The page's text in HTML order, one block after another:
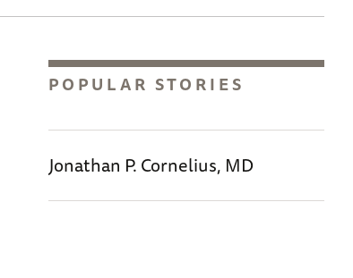
POPULAR STORIES
Jonathan P. Cornelius, MD